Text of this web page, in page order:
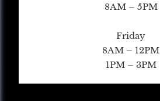
8AM – 5PM
Friday
8AM – 12PM
1PM – 3PM